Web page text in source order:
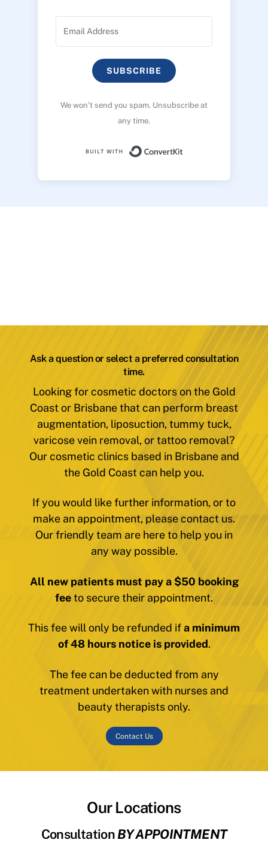
SUBSCRIBE
We won’t send you spam. Unsubscribe at
any time.
Ask a question or select a preferred consultation
time.
Looking for cosmetic doctors on the Gold
Coast or Brisbane that can perform breast
augmentation, liposuction, tummy tuck,
varicose vein removal, or tattoo removal?
Our cosmetic clinics based in Brisbane and
the Gold Coast can help you.
If you would like further information, or to
make an appointment, please contact us.
Our friendly team are here to help you in
any way possible.
All new patients must pay a $50 booking
feeto secure their appointment.
This fee will only be refunded ifa minimum
of 48 hours notice is provided.
The fee can be deducted from any
treatment undertaken with nurses and
beauty therapists only.
Contact Us
Our Locations
ConsultationBY APPOINTMENT